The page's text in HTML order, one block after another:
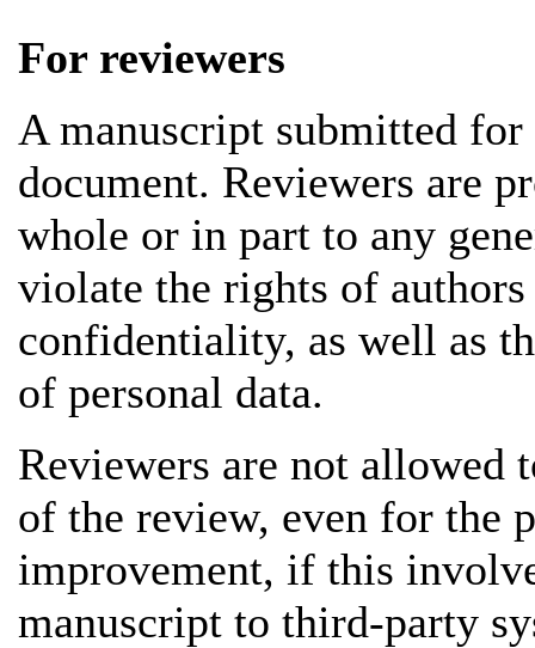
For reviewers
A manuscript submitted
document. Reviewers are
whole or in part to any
violate the rights of
confidentiality, as well as
of personal data.
Reviewers are not allowed
of the review, even for the
improvement, if this
manuscript to third-party